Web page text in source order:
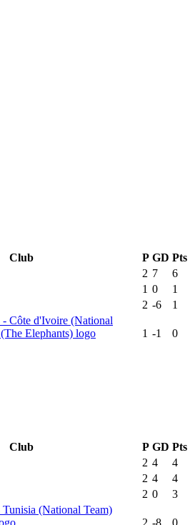
Club P GD Pts
2 7
6
1 0
1
2 -6 1
1 -1 0
Club P GD Pts
2 4
4
2 4
4
2 0 3